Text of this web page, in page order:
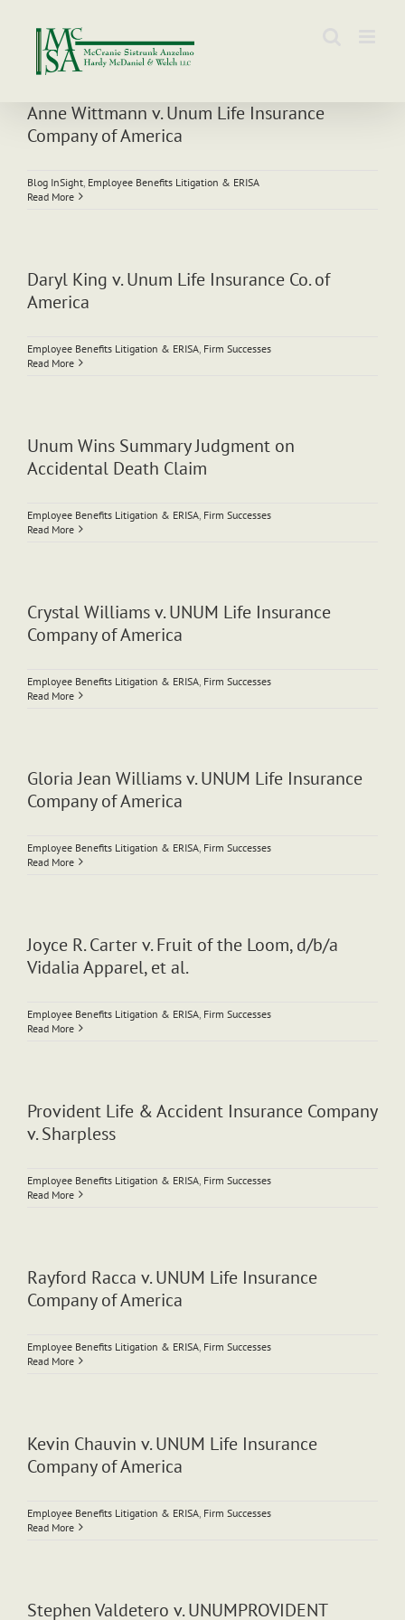
content
Anne Wittmann v. Unum Life Insurance
Company of America
Blog InSight Employee Benefits Litigation & ERISA
Read More
Daryl King v. Unum Life Insurance Co. of
America
Employee Benefits Litigation & ERISA Firm Successes
Read More
Unum Wins Summary Judgment on
Accidental Death Claim
Employee Benefits Litigation & ERISA Firm Successes
Read More
Crystal Williams v. UNUM Life Insurance
Company of America
Employee Benefits Litigation & ERISA Firm Successes
Read More
Gloria Jean Williams v. UNUM Life Insurance
Company of America
Employee Benefits Litigation & ERISA Firm Successes
Read More
Joyce R. Carter v. Fruit of the Loom, d/b/a
Vidalia Apparel, et al.
Employee Benefits Litigation & ERISA Firm Successes
Read More
Provident Life & Accident Insurance Company
v. Sharpless
Employee Benefits Litigation & ERISA Firm Successes
Read More
Rayford Racca v. UNUM Life Insurance
Company of America
Employee Benefits Litigation & ERISA Firm Successes
Read More
Kevin Chauvin v. UNUM Life Insurance
Company of America
Employee Benefits Litigation & ERISA Firm Successes
Read More
Stephen Valdetero v. UNUMPROVIDENT